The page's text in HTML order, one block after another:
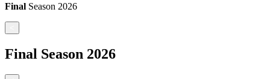
Final Season 2026
Final Season 2026